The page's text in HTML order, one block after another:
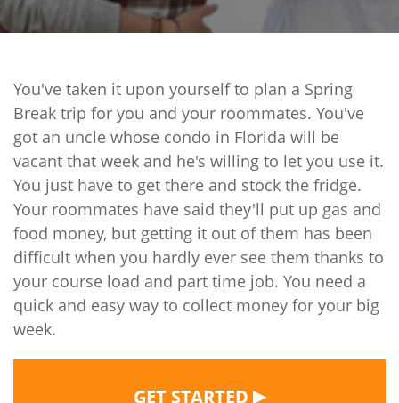
You've taken it upon yourself to plan a Spring
Break trip for you and your roommates. You've
got an uncle whose condo in Florida will be
vacant that week and he's willing to let you use it.
You just have to get there and stock the fridge.
Your roommates have said they'll put up gas and
food money, but getting it out of them has been
difficult when you hardly ever see them thanks to
your course load and part time job. You need a
quick and easy way to collect money for your big
week.
GET STARTED ▶